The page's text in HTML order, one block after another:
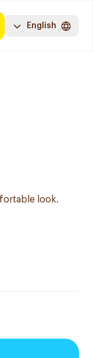
English
look.